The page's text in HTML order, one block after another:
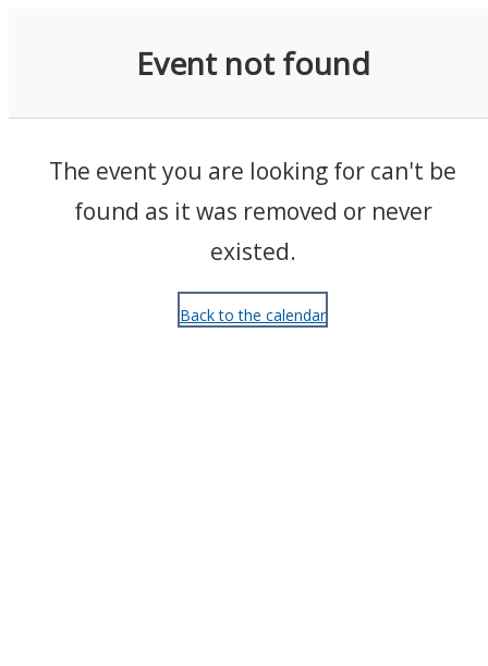
Event not found
The event you are looking for can't be
found as it was removed or never
existed.
Back to the calendar